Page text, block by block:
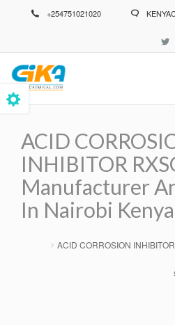
+254751021020
ACID
INHIBITOR
Manufacturer
In Nairobi
ACID CORROSION